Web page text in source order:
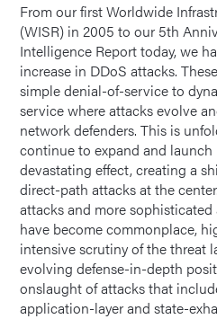
From our first Worldwide
(WISR) in 2005 to our 5th
Intelligence Report today, we
increase in DDoS attacks.
simple denial-of-service to
service where attacks evolve
network defenders. This is
continue to expand and
devastating effect, creating a
direct-path attacks at the
attacks and more
have become commonplace,
intensive scrutiny of the threat
evolving defense-in-depth
onslaught of attacks that
application-layer and state-